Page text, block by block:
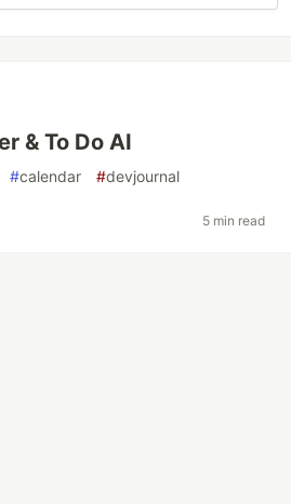
& To Do AI
#calendar #devjournal
5 min read